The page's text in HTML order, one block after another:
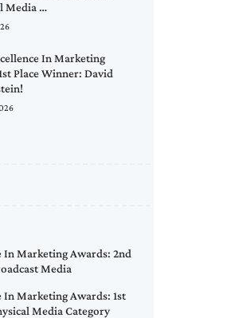
Media …
In Marketing
Place Winner: David
In Marketing Awards: 2nd
Media
In Marketing Awards: 1st
Media Category